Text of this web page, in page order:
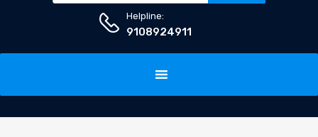
Helpline:
9108924911
content